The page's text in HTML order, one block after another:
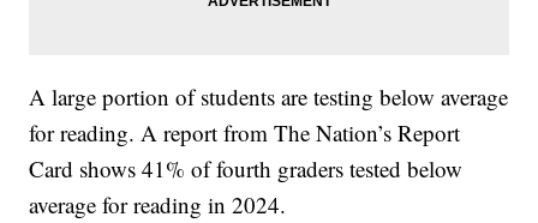
A large portion of students are testing below average
for reading. A report from The Nation’s Report
Card shows 41% of fourth graders tested below
average for reading in 2024.